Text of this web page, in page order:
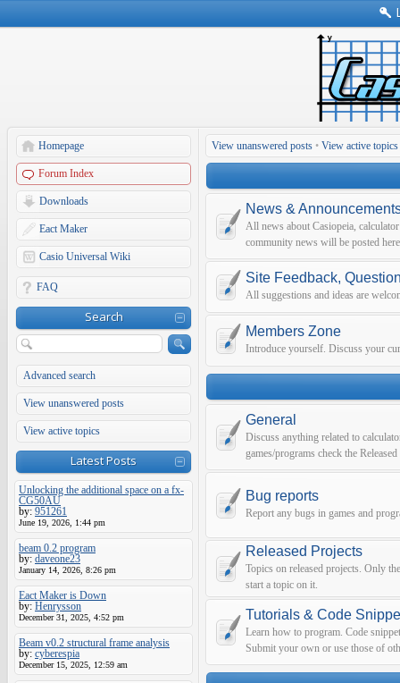
Homepage
Forum Index
Downloads
Eact Maker
Casio Universal Wiki
FAQ
Search
Advanced search
View unanswered posts
View active topics
Latest Posts
Unlocking the additional space on a fx-
CG50AU
by: 951261
June 19, 2026, 1:44 pm
beam 0.2 program
by: daveone23
January 14, 2026, 8:26 pm
Eact Maker is Down
by: Henrysson
December 31, 2025, 4:52 pm
Beam v0.2 structural frame analysis
by: cyberespia
December 15, 2025, 12:59 am
View unanswered posts • View active topics
News &
All news about Casiopeia,
community news will be posted
Site Feedback,
All suggestions and ideas are
Members Zone
Introduce yourself. Discuss your
General
Discuss anything related to
games/programs check the
Bug reports
Report any bugs in games and
Released Projects
Topics on released projects. Only
start a topic on it.
Tutorials & Code
Learn how to program. Code
Submit your own or use those of